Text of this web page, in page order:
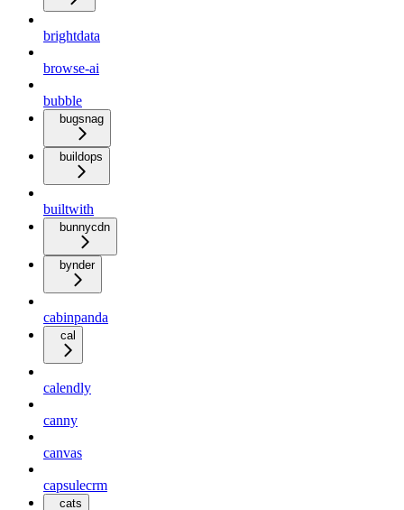
brightdata
browse-ai
bubble
bugsnag
buildops
builtwith
bunnycdn
bynder
cabinpanda
cal
calendly
canny
canvas
capsulecrm
cats